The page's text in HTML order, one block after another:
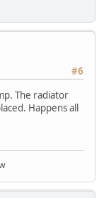
#6
The radiator
Happens all